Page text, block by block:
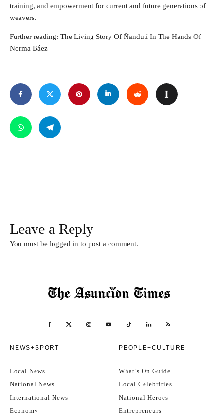
training, and empowerment for current and future generations of
weavers.
Further reading: The Living Story Of Ñandutí In The Hands Of
Norma Báez
Leave a Reply
You must be logged in to post a comment.
NEWS+SPORT
Local News
National News
International News
Economy
PEOPLE+CULTURE
What’s On Guide
Local Celebrities
National Heroes
Entrepreneurs